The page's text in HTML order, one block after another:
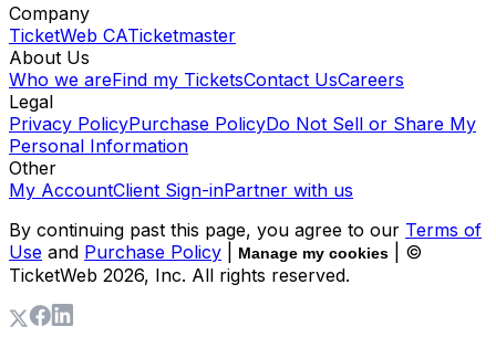
Company
TicketWeb CATicketmaster
About Us
Who we areFind my TicketsContact UsCareers
Legal
Privacy PolicyPurchase PolicyDo Not Sell or Share My
Personal Information
Other
My AccountClient Sign-inPartner with us
By continuing past this page, you agree to our Terms of
Use and Purchase Policy Manage my cookies
| ©
TicketWeb 2026, Inc. All rights reserved.